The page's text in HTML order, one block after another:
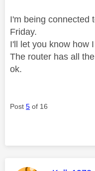
I'm being connected
Friday.
I'll let you know how
The router has all
ok.
Post 5 of 16